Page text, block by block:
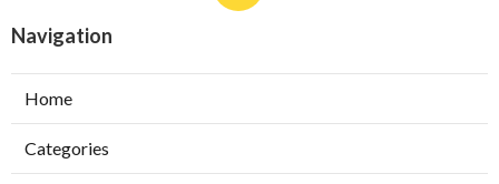
Navigation
Home
Categories